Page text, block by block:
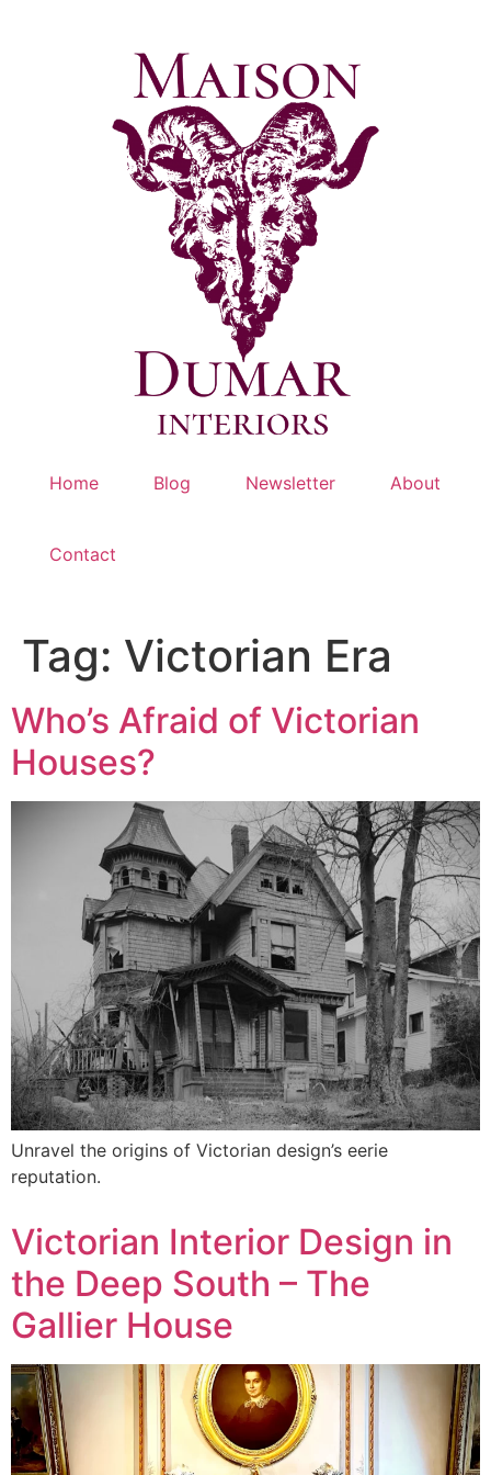
Home Blog Newsletter About
Contact
Tag: Victorian Era
Who’s Afraid of Victorian
Houses?
Unravel the origins of Victorian design’s eerie
reputation.
Victorian Interior Design in
the Deep South – The
Gallier House